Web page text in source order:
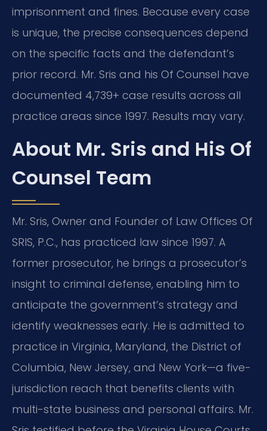
imprisonment and fines. Because every case
is unique, the precise consequences depend
on the specific facts and the defendant’s
prior record. Mr. Sris and his Of Counsel have
documented 4,739+ case results across all
practice areas since 1997. Results may vary.
About Mr. Sris and His Of
Counsel Team
Mr. Sris, Owner and Founder of Law Offices Of
SRIS, P.C., has practiced law since 1997. A
former prosecutor, he brings a prosecutor’s
insight to criminal defense, enabling him to
anticipate the government’s strategy and
identify weaknesses early. He is admitted to
practice in Virginia, Maryland, the District of
Columbia, New Jersey, and New York—a five-
jurisdiction reach that benefits clients with
multi-state business and personal affairs. Mr.